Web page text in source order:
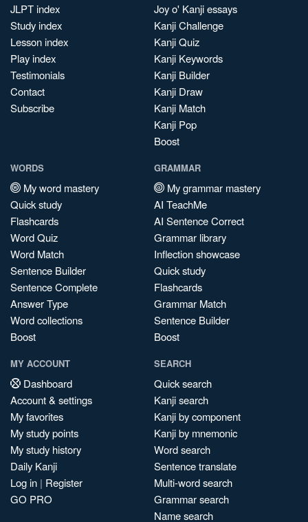
JLPT index
Study index
Lesson index
Play index
Testimonials
Contact
Subscribe
Joy o' Kanji essays
Kanji Challenge
Kanji Quiz
Kanji Keywords
Kanji Builder
Kanji Draw
Kanji Match
Kanji Pop
Boost
WORDS
My word mastery
Quick study
Flashcards
Word Quiz
Word Match
Sentence Builder
Sentence Complete
Answer Type
Word collections
Boost
GRAMMAR
My grammar mastery
AI TeachMe
AI Sentence Correct
Grammar library
Inflection showcase
Quick study
Flashcards
Grammar Match
Sentence Builder
Boost
MY ACCOUNT
Dashboard
Account & settings
My favorites
My study points
My study history
Daily Kanji
Log in | Register
GO PRO
SEARCH
Quick search
Kanji search
Kanji by component
Kanji by mnemonic
Word search
Sentence translate
Multi-word search
Grammar search
Name search